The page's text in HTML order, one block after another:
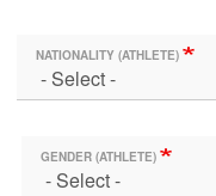
NATIONALITY (ATHLETE)
GENDER (ATHLETE)